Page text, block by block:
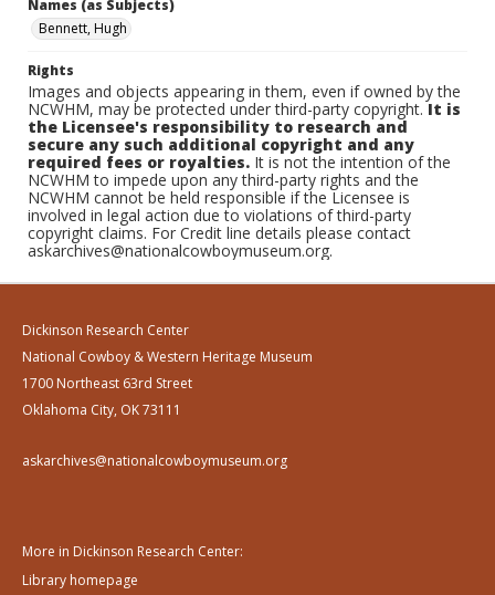
Names (as Subjects)
Bennett, Hugh
Rights
Images and objects appearing in them, even if owned by the
NCWHM, may be protected under third-party copyright.It is
the Licensee's responsibility to research and
secure any such additional copyright and any
required fees or royalties. It is not the intention of the
NCWHM to impede upon any third-party rights and the
NCWHM cannot be held responsible if the Licensee is
involved in legal action due to violations of third-party
copyright claims. For Credit line details please contact
askarchives@nationalcowboymuseum.org.
Dickinson Research Center
National Cowboy & Western Heritage Museum
1700 Northeast 63rd Street
Oklahoma City, OK 73111
askarchives@nationalcowboymuseum.org
More in Dickinson Research Center:
Library homepage